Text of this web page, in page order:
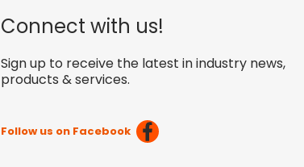
Connect with us!
Sign up to receive the latest in industry news,
products & services.
Follow us on Facebook